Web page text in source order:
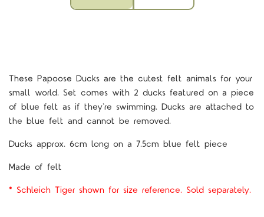
These Papoose Ducks are the cutest felt animals for your
small world. Set comes with 2 ducks featured on a piece
of blue felt as if they're swimming. Ducks are attached to
the blue felt and cannot be removed.
Ducks approx. 6cm long on a 7.5cm blue felt piece
Made of felt
* Schleich Tiger shown for size reference. Sold separately.